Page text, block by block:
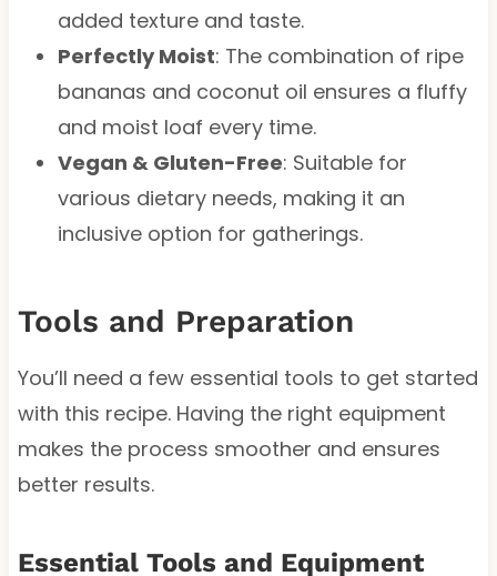
added texture and taste.
Perfectly Moist: The combination of ripe
bananas and coconut oil ensures a fluffy
and moist loaf every time.
Vegan & Gluten-Free: Suitable for
various dietary needs, making it an
inclusive option for gatherings.
Tools and Preparation
You’ll need a few essential tools to get started
with this recipe. Having the right equipment
makes the process smoother and ensures
better results.
Essential Tools and Equipment